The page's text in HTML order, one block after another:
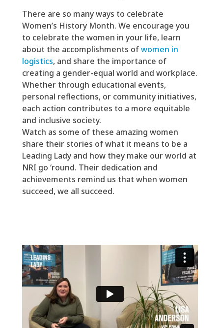
There are so many ways to celebrate
Women’s History Month. We encourage you
to celebrate the women in your life, learn
about the accomplishments ofwomen in
logistics, and share the importance of
creating a gender-equal world and workplace.
Whether through educational events,
personal reflections, or community initiatives,
each action contributes to a more equitable
and inclusive society.
Watch as some of these amazing women
share their stories of what it means to be a
Leading Lady and how they make our world at
NRI go ‘round. Their dedication and
achievements remind us that when women
succeed, we all succeed.